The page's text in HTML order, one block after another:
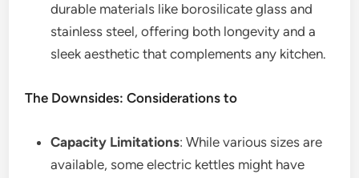
durable materials like borosilicate glass and
stainless steel, offering both longevity and a
sleek aesthetic that complements any kitchen.
The Downsides: Considerations to
Capacity Limitations: While various sizes are
available, some electric kettles might have